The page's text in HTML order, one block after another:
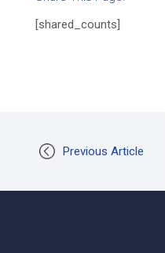
[shared_counts]
Previous Article